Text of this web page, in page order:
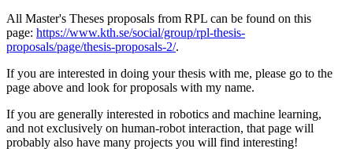
All Master's Theses proposals from RPL can be found on this
page: https://www.kth.se/social/group/rpl-thesis-
proposals/page/thesis-proposals-2/.
If you are interested in doing your thesis with me, please go to the
page above and look for proposals with my name.
If you are generally interested in robotics and machine learning,
and not exclusively on human-robot interaction, that page will
probably also have many projects you will find interesting!